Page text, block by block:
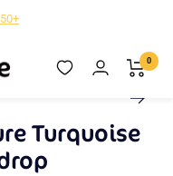
0
Zoom
Turquoise